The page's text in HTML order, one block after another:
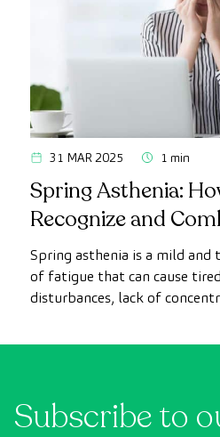
31 MAR 2025 1 min
Spring Asthenia:
Recognize and
Spring asthenia is a mild
of fatigue that can cause
disturbances, lack of
and how to reduce its effects
Subscribe to